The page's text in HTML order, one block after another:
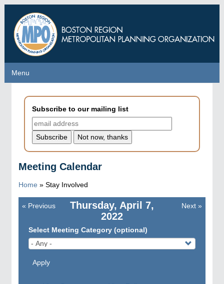
main
content
Menu
Menu
Subscribe to our mailing list
Meeting Calendar
Home » Stay Involved
Thursday, April 7,
2022
Pagination
« Previous Next »
Select Meeting Category (optional)
Apply